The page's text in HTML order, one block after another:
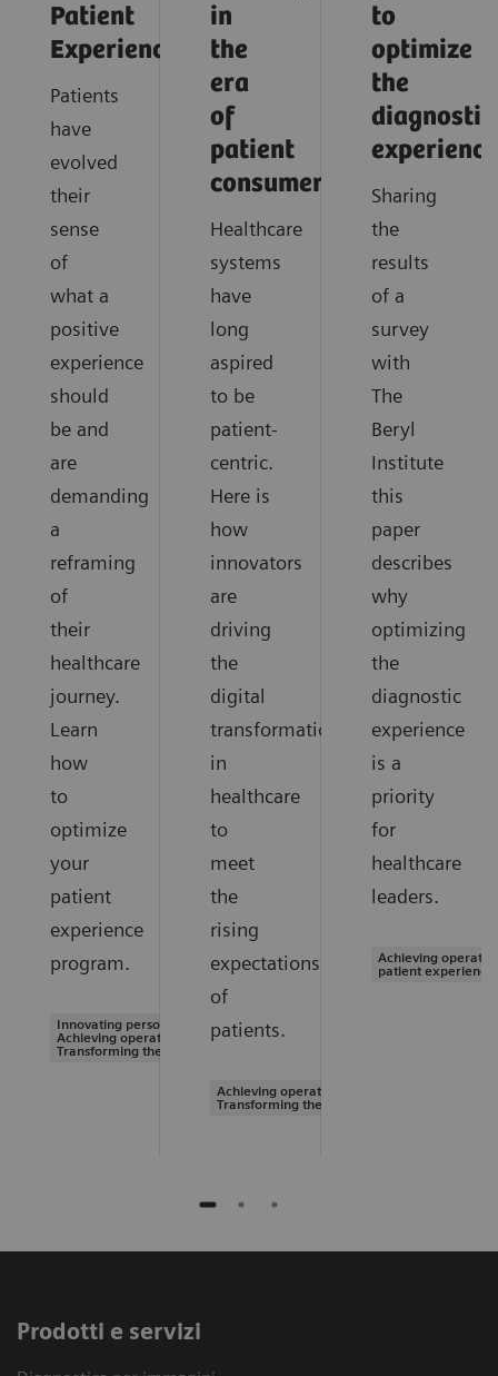
Patient
Experience
Patients
have
evolved
their
sense
of
what a
positive
experience
should
be and
are
demanding
a
reframing
of
their
healthcare
journey.
Learn
how
to
optimize
your
patient
experience
program.
Innovating personalized care |
Achieving operational excellence |
Transforming the system of care
in
the
era
of
patient
consumerism
Healthcare
systems
have
long
aspired
to be
patient-
centric.
Here is
how
innovators
are
driving
the
digital
transformation
in
healthcare
to
meet
the
rising
expectations
of
patients.
Achieving operational excellence |
Transforming the system of care
to
optimize
the
diagnostic
experience
Sharing
the
results
of a
survey
with
The
Beryl
Institute
this
paper
describes
why
optimizing
the
diagnostic
experience
is a
priority
for
healthcare
leaders.
Achieving
patient experience
Prodotti e servizi